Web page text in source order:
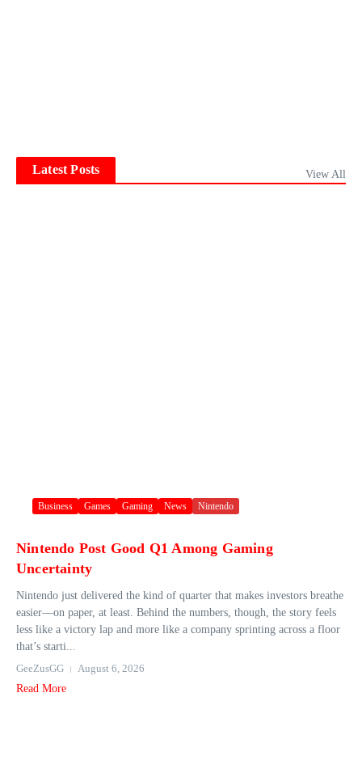
Latest Posts View All
Business Games Gaming News Nintendo
Nintendo Post Good Q1 Among Gaming
Uncertainty
Nintendo just delivered the kind of quarter that makes investors breathe
easier—on paper, at least. Behind the numbers, though, the story feels
less like a victory lap and more like a company sprinting across a floor
that’s starti...
GeeZusGG
August 6, 2026
Read More